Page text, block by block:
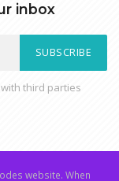
inbox
SUBSCRIBE
third parties
website. When